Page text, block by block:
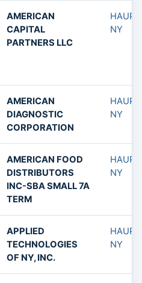
AMERICAN
CAPITAL
PARTNERS LLC
NY
AMERICAN
DIAGNOSTIC
CORPORATION
NY
AMERICAN FOOD
DISTRIBUTORS
INC-SBA SMALL 7A
TERM
NY
APPLIED
TECHNOLOGIES
OF NY, INC.
NY